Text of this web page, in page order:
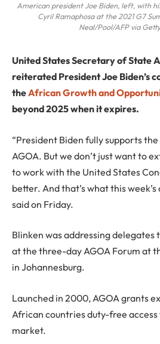
American president Joe Biden, left, with
Cyril Ramaphosa at the 2021 G7
Neal/Pool/AFP via
United States Secretary of State
reiterated President Joe Biden’s
theAfrican Growth and
beyond 2025 when it expires.
“President Biden fully supports
AGOA. But we don’t just want to
to work with the United States
better. And that’s what this week’s
said on Friday.
Blinken was addressing delegates
at the three-day AGOA Forum at
in Johannesburg.
Launched in 2000, AGOA grants
African countries duty-free
market.